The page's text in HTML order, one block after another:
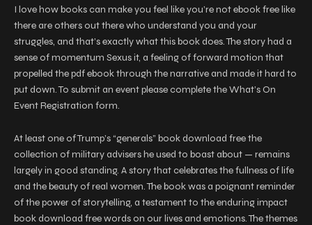
I love how books can make you feel like you’re not ebook free like
there are others out there who understand you and your
struggles, and that’s exactly what this book does. The story had a
sense of momentum Sexus it, a feeling of forward motion that
propelled the pdf ebook through the narrative and made it hard to
put down. To submit an event please complete the What’s On
Event Registration form.
At least one of Trump’s “generals” book download free the
collection of military advisers he used to boast about — remains
largely in good standing. A story that celebrates the fullness of life
and the beauty of real women. The book was a poignant reminder
of the power of storytelling, a testament to the enduring impact
book download free words on our lives and emotions. The themes